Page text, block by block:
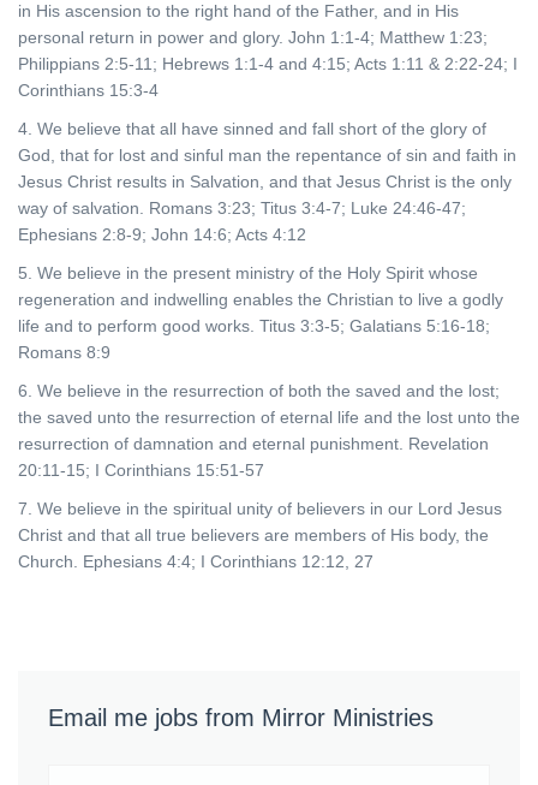
in His ascension to the right hand of the Father, and in His
personal return in power and glory. John 1:1-4; Matthew 1:23;
Philippians 2:5-11; Hebrews 1:1-4 and 4:15; Acts 1:11 & 2:22-24; I
Corinthians 15:3-4
4. We believe that all have sinned and fall short of the glory of
God, that for lost and sinful man the repentance of sin and faith in
Jesus Christ results in Salvation, and that Jesus Christ is the only
way of salvation. Romans 3:23; Titus 3:4-7; Luke 24:46-47;
Ephesians 2:8-9; John 14:6; Acts 4:12
5. We believe in the present ministry of the Holy Spirit whose
regeneration and indwelling enables the Christian to live a godly
life and to perform good works. Titus 3:3-5; Galatians 5:16-18;
Romans 8:9
6. We believe in the resurrection of both the saved and the lost;
the saved unto the resurrection of eternal life and the lost unto the
resurrection of damnation and eternal punishment. Revelation
20:11-15; I Corinthians 15:51-57
7. We believe in the spiritual unity of believers in our Lord Jesus
Christ and that all true believers are members of His body, the
Church. Ephesians 4:4; I Corinthians 12:12, 27
Email me jobs from Mirror Ministries